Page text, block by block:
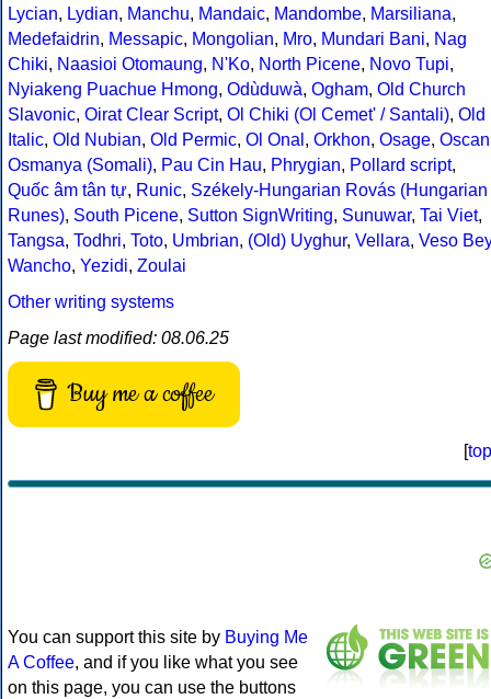
Lycian, Lydian, Manchu, Mandaic, Mandombe, Marsiliana,
Medefaidrin, Messapic, Mongolian, Mro, Mundari Bani, Nag
Chiki, Naasioi Otomaung, N'Ko, North Picene, Novo Tupi,
Nyiakeng Puachue Hmong, Odùduwà, Ogham, Old Church
Slavonic, Oirat Clear Script, Ol Chiki (Ol Cemet' / Santali), Old
Italic, Old Nubian, Old Permic, Ol Onal , Orkhon, Osage, Oscan
Osmanya (Somali), Pau Cin Hau, Phrygian, Pollard script,
Quốc âm tân tự, Runic, Székely-Hungarian Rovás (Hungarian
Runes), South Picene, Sutton SignWriting, Sunuwar, Tai Viet,
Tangsa, Todhri, Toto, Umbrian, (Old) Uyghur, Vellara, Veso Bey
Wancho, Yezidi, Zoulai
Other writing systems
Page last modified: 08.06.25
Buy me a coffee
[top
You can support this site by Buying Me
A Coffee, and if you like what you see
on this page, you can use the buttons